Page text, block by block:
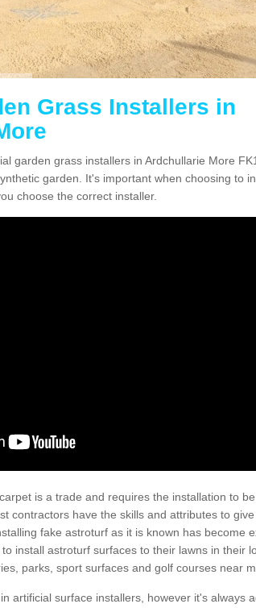
Grass Installers in
garden grass installers in Ardchullarie More
garden. It's important when choosing to
choose the correct installer.
is a trade and requires the installation to
contractors have the skills and attributes to
fake astroturf as it is known has become
install astroturf surfaces to their lawns in their
parks, sport surfaces and golf courses near
artificial surface installers, however it's always